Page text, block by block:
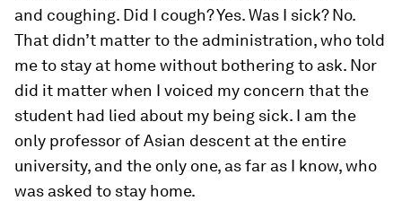
and coughing. Did I cough? Yes. Was I sick? No.
That didn’t matter to the administration, who told
me to stay at home without bothering to ask. Nor
did it matter when I voiced my concern that the
student had lied about my being sick. I am the
only professor of Asian descent at the entire
university, and the only one, as far as I know, who
was asked to stay home.